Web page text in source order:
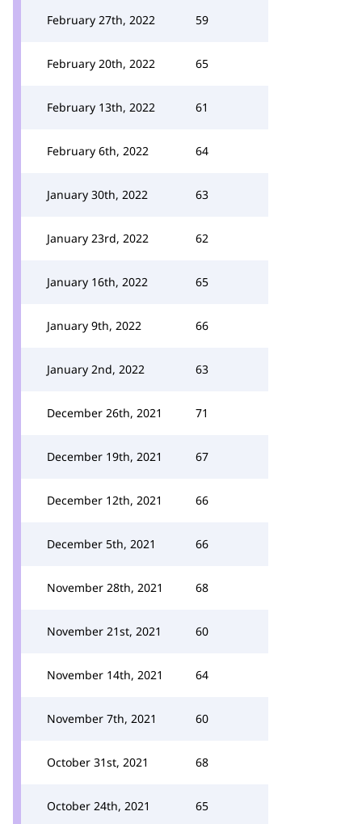
February 27th, 2022 59
February 20th, 2022 65
February 13th, 2022 61
February 6th, 2022 64
January 30th, 2022 63
January 23rd, 2022 62
January 16th, 2022 65
January 9th, 2022 66
January 2nd, 2022 63
December 26th, 2021 71
December 19th, 2021 67
December 12th, 2021 66
December 5th, 2021 66
November 28th, 2021 68
November 21st, 2021 60
November 14th, 2021 64
November 7th, 2021 60
October 31st, 2021 68
October 24th, 2021 65